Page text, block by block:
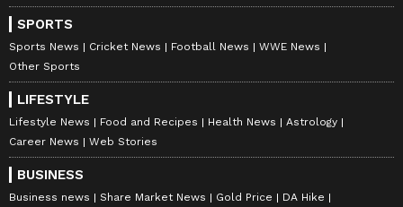
along with the latestBox Office Collection
reports. Download the
from the Android Play Store
iPhone
App Storefor nonstop entertainment buzz
anytime, anywhere.
ABOUT THE AUTHOR
VA Vaishnav Akash
Akash is a passionate writer and an aspiring
SPORTS
Sports News Cricket News Football News
WWE News
Other Sports
LIFESTYLE
Lifestyle News Food and Recipes Health News
Astrology
Career News
Web Stories
BUSINESS
Business news Share Market News Gold Price DA Hike